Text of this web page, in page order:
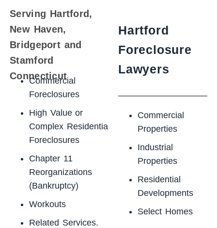
Serving Hartford,
New Haven,
Bridgeport and
Stamford
Connecticut
Commercial
Foreclosures
High Value or
Complex Residential
Foreclosures
Chapter 11
Reorganizations
(Bankruptcy)
Workouts
Related Services.
Hartford
Foreclosure
Lawyers
Commercial
Properties
Industrial
Properties
Residential
Developments
Select Homes